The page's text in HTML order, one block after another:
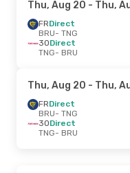
Thu, Aug 20 - Thu,
FRDirect
BRU- TNG
3ODirect
TNG- BRU
Thu, Aug 20 - Thu,
FRDirect
BRU- TNG
3ODirect
TNG- BRU